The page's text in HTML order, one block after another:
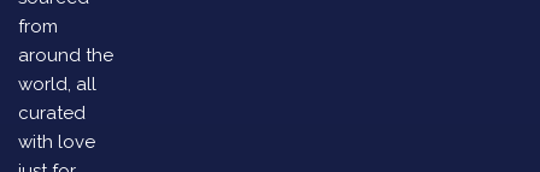
from
around the
world, all
curated
with love